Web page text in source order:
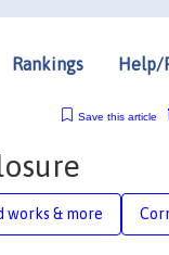
Rankings Help/
Save this article
works & more